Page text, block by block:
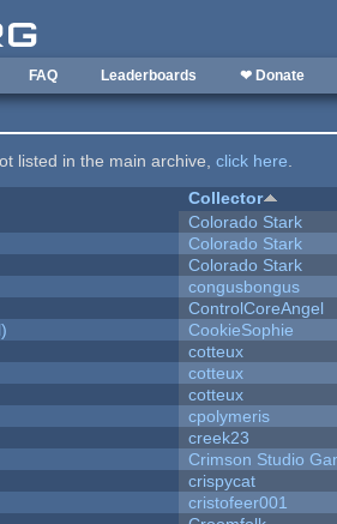
FAQ Leaderboards ❤ Donate
listed in the main archive,click here.
Collector
Colorado Stark
Colorado Stark
Colorado Stark
congusbongus
ControlCoreAngel
CookieSophie
cotteux
cotteux
cotteux
cpolymeris
creek23
Crimson Studio
crispycat
cristofeer001